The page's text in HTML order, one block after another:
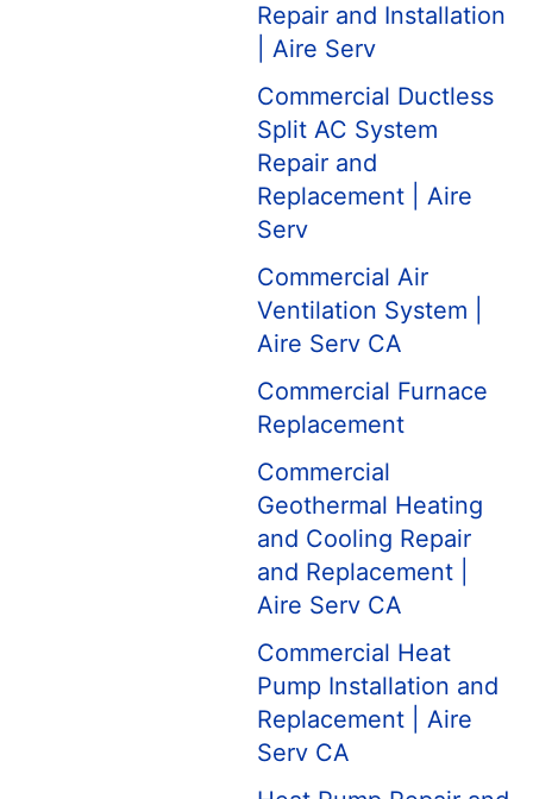
Repair and Installation
| Aire Serv
Commercial Ductless
Split AC System
Repair and
Replacement | Aire
Serv
Commercial Air
Ventilation System |
Aire Serv CA
Commercial Furnace
Replacement
Commercial
Geothermal Heating
and Cooling Repair
and Replacement |
Aire Serv CA
Commercial Heat
Pump Installation and
Replacement | Aire
Serv CA